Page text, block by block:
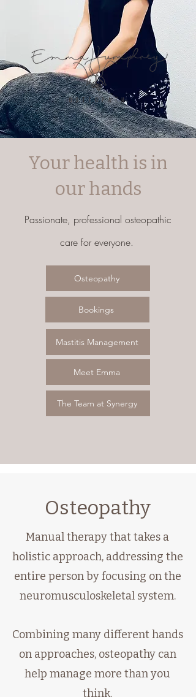
Your health is in
our hands
Passionate, professional osteopathic
care for everyone.
Osteopathy
Bookings
Mastitis Management
Meet Emma
The Team at Synergy
Osteopathy
Manual therapy that takes a
holistic approach, addressing the
entire person by focusing on the
neuromusculoskeletal system.
Combining many different hands
on approaches, osteopathy can
help manage more than you
think.